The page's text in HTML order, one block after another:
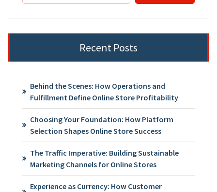
Recent Posts
Behind the Scenes: How Operations and
Fulfillment Define Online Store Profitability
Choosing Your Foundation: How Platform
Selection Shapes Online Store Success
The Traffic Imperative: Building Sustainable
Marketing Channels for Online Stores
Experience as Currency: How Customer